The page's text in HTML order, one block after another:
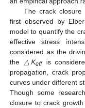
The crack closure
first observed by
model to quantify the
effective stress
considered as the
the
△Keffis
propagation, crack
curves under different
Though some
closure to crack